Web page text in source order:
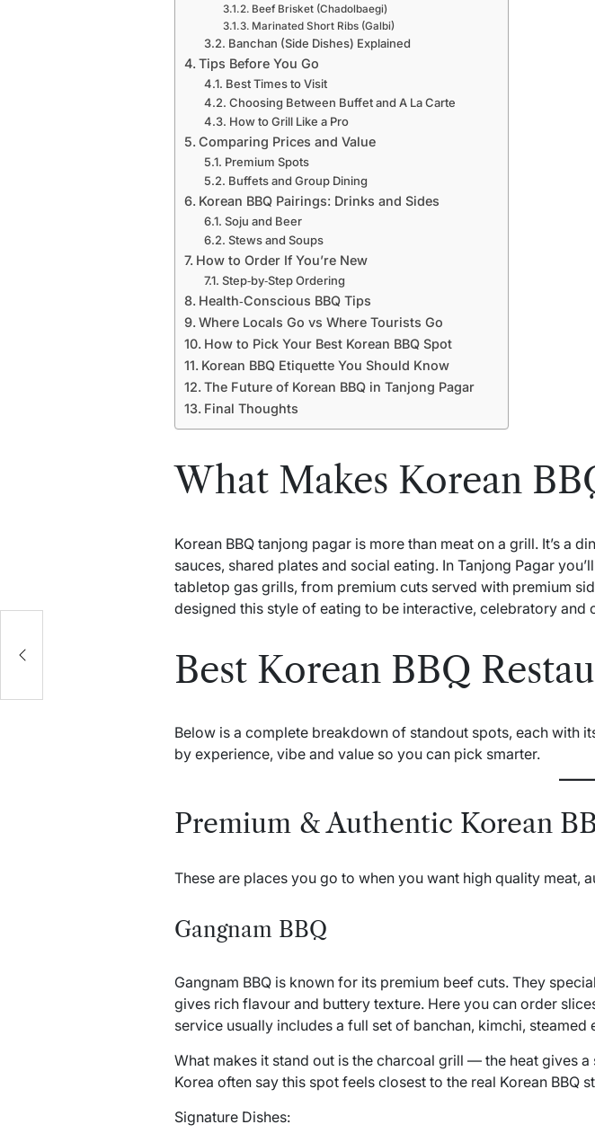
Beef Brisket (Chadolbaegi)
Marinated Short Ribs (Galbi)
Banchan (Side Dishes) Explained
Tips Before You Go
Best Times to Visit
Choosing Between Buffet and A La Carte
How to Grill Like a Pro
Comparing Prices and Value
Premium Spots
Buffets and Group Dining
Korean BBQ Pairings: Drinks and Sides
Soju and Beer
Stews and Soups
How to Order If You’re New
Step‑by‑Step Ordering
Health‑Conscious BBQ Tips
Where Locals Go vs Where Tourists Go
How to Pick Your Best Korean BBQ Spot
Korean BBQ Etiquette You Should Know
The Future of Korean BBQ in Tanjong Pagar
Final Thoughts
What Makes Korean
Korean BBQ tanjong pagar is more than meat on a grill. It’s a
sauces, shared plates and social eating. In Tanjong Pagar
tabletop gas grills, from premium cuts served with premium
designed this style of eating to be interactive, celebratory
Best Korean BBQ
Below is a complete breakdown of standout spots, each with
by experience, vibe and value so you can pick smarter.
Premium & Authentic Korean
These are places you go to when you want high quality meat,
Gangnam BBQ
Gangnam BBQ is known for its premium beef cuts. They
gives rich flavour and buttery texture. Here you can order
service usually includes a full set of banchan, kimchi,
What makes it stand out is the charcoal grill — the heat gives
Korea often say this spot feels closest to the real Korean BBQ
Signature Dishes: